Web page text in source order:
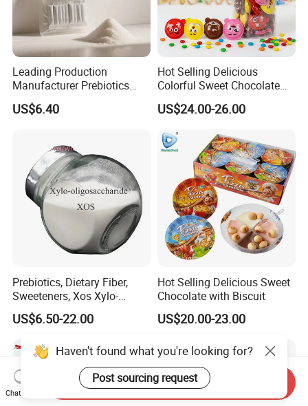
Leading Production
Manufacturer Prebiotics
Xylo-Oligosaccharide Xos
35% for Vegetable Drinks
US$6.40
Hot Selling Delicious
Colorful Sweet Chocolate
Bean Candy
US$24.00-26.00
Prebiotics, Dietary Fiber,
Sweeteners, Xos Xylo-
Oligosaccharides, Low-
Calorie Ketogenic Diet
Foods
US$6.50-22.00
Hot Selling Delicious Sweet
Chocolate with Biscuit
US$20.00-23.00
Haven't found what you're looking for?
Post sourcing request
Chat Now
Send Inquiry